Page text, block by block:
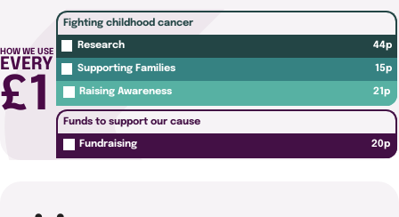
HOW WE USE
EVERY
£1
Fighting childhood cancer
Research 44p
Supporting Families 15p
Raising Awareness 21p
Funds to support our cause
Fundraising 20p